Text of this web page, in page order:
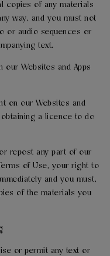
copies of any materials
way, and you must not
or audio sequences or
text.
Websites and Apps
on our Websites and
a licence to do
repost any part of our
of Use, your right to
and you must,
of the materials you
or permit any text or